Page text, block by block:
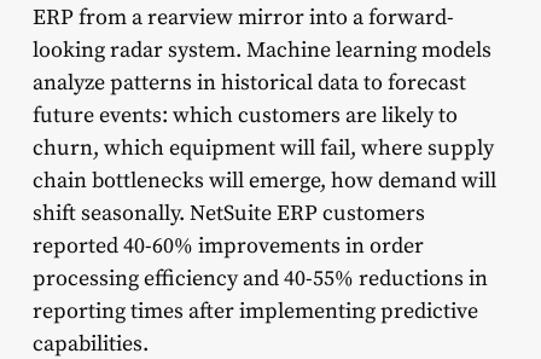
ERP from a rearview mirror into a forward-
looking radar system. Machine learning models
analyze patterns in historical data to forecast
future events: which customers are likely to
churn, which equipment will fail, where supply
chain bottlenecks will emerge, how demand will
shift seasonally. NetSuite ERP customers
reported 40-60% improvements in order
processing efficiency and 40-55% reductions in
reporting times after implementing predictive
capabilities.